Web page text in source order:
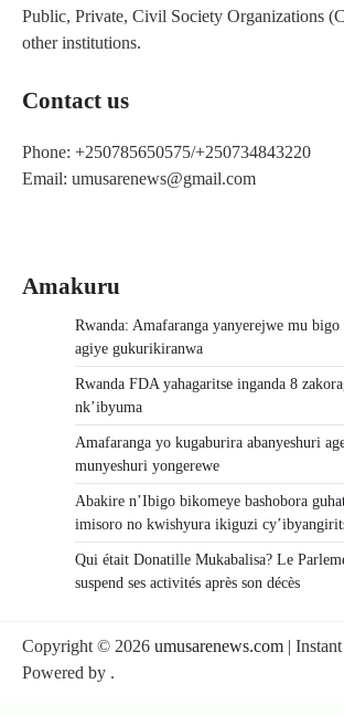
Public, Private, Civil Society Organizations
other institutions.
Contact us
Phone: +250785650575/+250734843220
Email: umusarenews@gmail.com
Amakuru
Rwanda: Amafaranga yanyerejwe mu bigo
agiye gukurikiranwa
Rwanda FDA yahagaritse inganda 8
nk’ibyuma
Amafaranga yo kugaburira abanyeshuri
munyeshuri yongerewe
Abakire n’Ibigo bikomeye bashobora
imisoro no kwishyura ikiguzi
Qui était Donatille Mukabalisa? Le
suspend ses activités après son décès
Copyright © 2026 umusarenews.com |
Powered by .